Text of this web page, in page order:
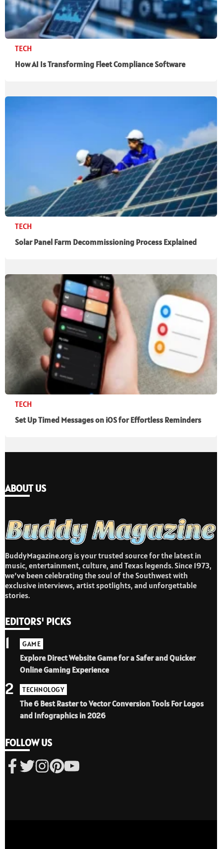
TECH
How AI Is Transforming Fleet Compliance Software
TECH
Solar Panel Farm Decommissioning Process Explained
TECH
Set Up Timed Messages on iOS for Effortless Reminders
ABOUT US
BuddyMagazine.org is your trusted source for the latest in
music, entertainment, culture, and Texas legends. Since 1973,
we’ve been celebrating the soul of the Southwest with
exclusive interviews, artist spotlights, and unforgettable
stories.
EDITORS' PICKS
GAME
Explore Direct Website Game for a Safer and Quicker
Online Gaming Experience
1
TECHNOLOGY
The 6 Best Raster to Vector Conversion Tools For Logos
and Infographics in 2026
2
FOLLOW US